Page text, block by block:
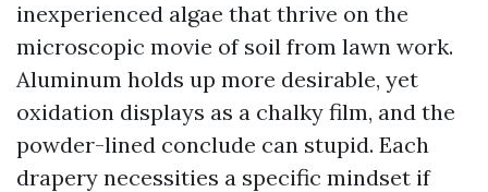
inexperienced algae that thrive on the
microscopic movie of soil from lawn work.
Aluminum holds up more desirable, yet
oxidation displays as a chalky film, and the
powder-lined conclude can stupid. Each
drapery necessities a specific mindset if